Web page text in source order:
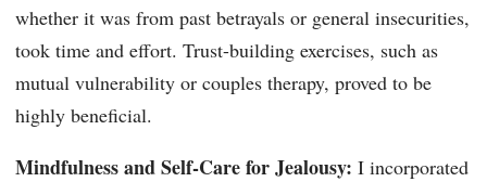
whether it was from past betrayals or general insecurities,
took time and effort. Trust-building exercises, such as
mutual vulnerability or couples therapy, proved to be
highly beneficial.
Mindfulness and Self-Care for Jealousy: I incorporated